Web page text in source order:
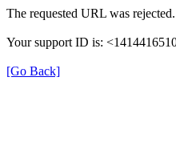
The requested URL was
Your support ID is:
[Go Back]